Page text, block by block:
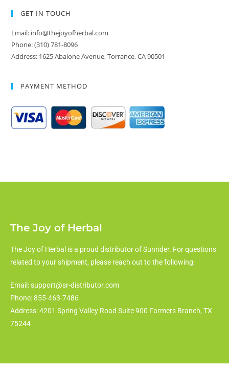
GET IN TOUCH
Email: info@thejoyofherbal.com
Phone: (310) 781-8096
Address: 1625 Abalone Avenue, Torrance, CA 90501
PAYMENT METHOD
The Joy of Herbal
The Joy of Herbal is a proud distributor of Sunrider. For questions
related to your shipment, please reach out to the following:
Email: support@sr-distributor.com
Phone: 855-463-7486
Address: 4201 Spring Valley Road Suite 900 Farmers Branch, TX
75244